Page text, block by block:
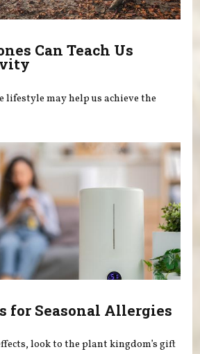
Can Teach Us
lifestyle may help us achieve the
for Seasonal Allergies
look to the plant kingdom’s gift